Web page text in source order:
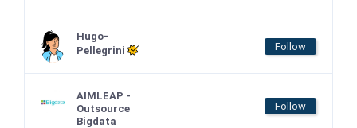
Hugo-
Pellegrini
Follow
AIMLEAP -
Outsource
Bigdata
Follow